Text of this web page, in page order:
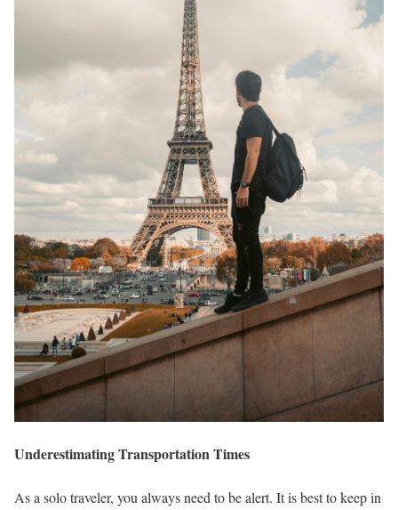
Underestimating Transportation Times
As a solo traveler, you always need to be alert. It is best to keep in